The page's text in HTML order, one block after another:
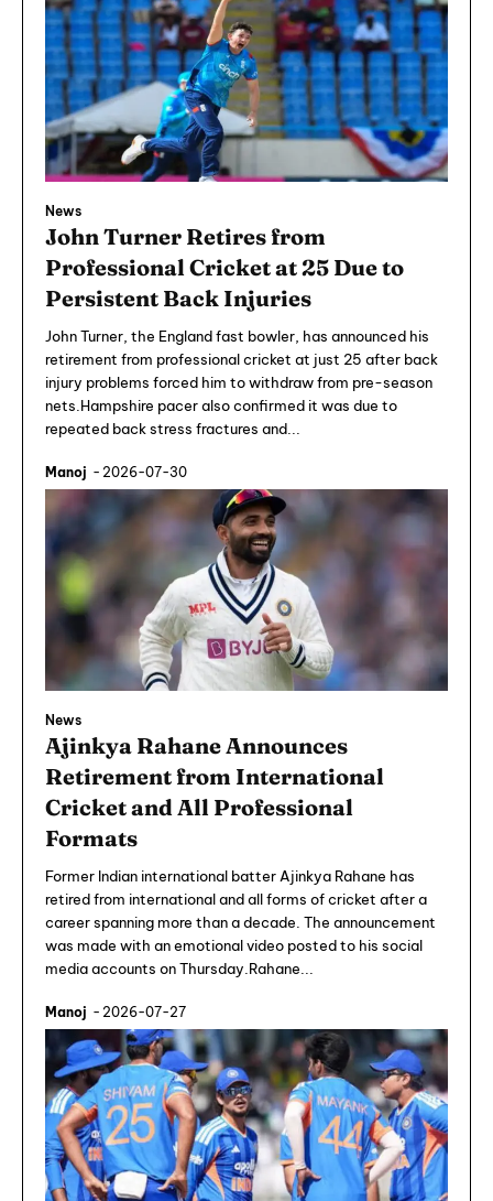
News
John Turner Retires from
Professional Cricket at 25 Due to
Persistent Back Injuries
John Turner, the England fast bowler, has announced his
retirement from professional cricket at just 25 after back
injury problems forced him to withdraw from pre-season
nets.Hampshire pacer also confirmed it was due to
repeated back stress fractures and...
Manoj - 2026-07-30
News
Ajinkya Rahane Announces
Retirement from International
Cricket and All Professional
Formats
Former Indian international batter Ajinkya Rahane has
retired from international and all forms of cricket after a
career spanning more than a decade. The announcement
was made with an emotional video posted to his social
media accounts on Thursday.Rahane...
Manoj - 2026-07-27